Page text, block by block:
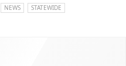
NEWS STATEWIDE